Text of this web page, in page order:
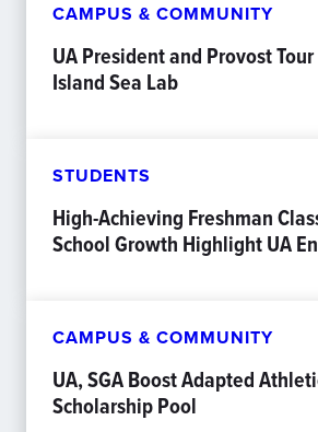
CAMPUS & COMMUNITY
UA President and Provost
Island Sea Lab
STUDENTS
High-Achieving Freshman
School Growth Highlight UA
CAMPUS & COMMUNITY
UA, SGA Boost Adapted
Scholarship Pool